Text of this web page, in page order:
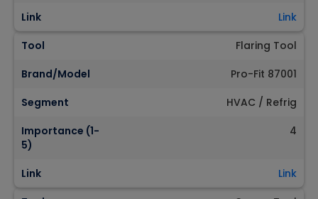
Link
Link
Tool
Flaring Tool
Brand/Model
Pro-Fit 87001
Segment
HVAC / Refrig
Importance (1-
5)
4
Link
Link